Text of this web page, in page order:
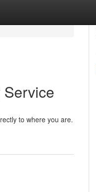
Service
to where you are.